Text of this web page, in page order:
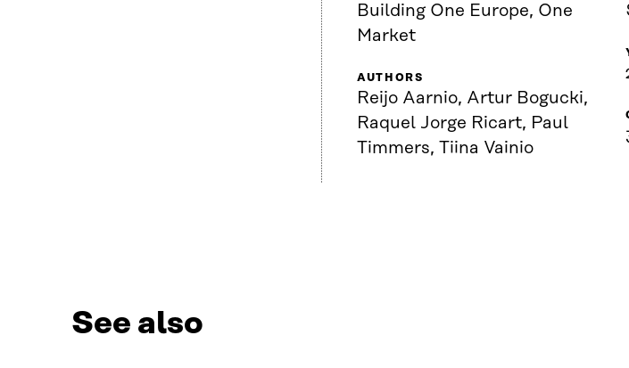
Building One Europe, One
Market
AUTHORS
Reijo Aarnio, Artur Bogucki,
Raquel Jorge Ricart, Paul
Timmers, Tiina Vainio
See also